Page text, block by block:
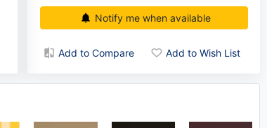
Notify me when available
Add to Compare Add to Wish List